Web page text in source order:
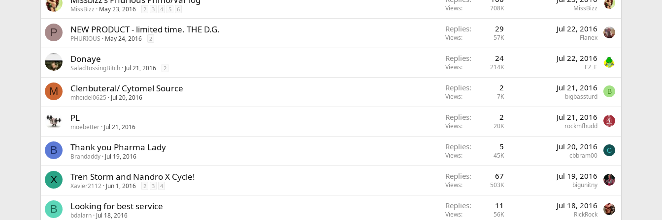
MissBizz May 23, 2016 2 3 4 5 6 Views 708K MissBizz
P NEW PRODUCT - limited time. THE D.G.
PHURIOUS May 24, 2016 2
Replies 29
Views 57K
Jul 22, 2016
Flanex
Donaye
SaladTossingBitch Jul 21, 2016 2
Replies 24
Views 214K
Jul 22, 2016
EZ_E
M Clenbuteral/ Cytomel Source
mheidel0625 Jul 20, 2016
Replies 2
Views 7K
Jul 21, 2016
bigbassturd
B
PL
moebetter Jul 21, 2016
Replies 2
Views 20K
Jul 21, 2016
rockmfhudd
B Thank you Pharma Lady
Brandaddy Jul 19, 2016
Replies 5
Views 45K
Jul 20, 2016
cbbram00
C
X Tren Storm and Nandro X Cycle!
Xavier2112 Jun 1, 2016 2 3 4
Replies 67
Views 503K
Jul 19, 2016
bigunitny
B Looking for best service
bdalarn Jul 18, 2016
Replies 11
Views 56K
Jul 18, 2016
RickRock